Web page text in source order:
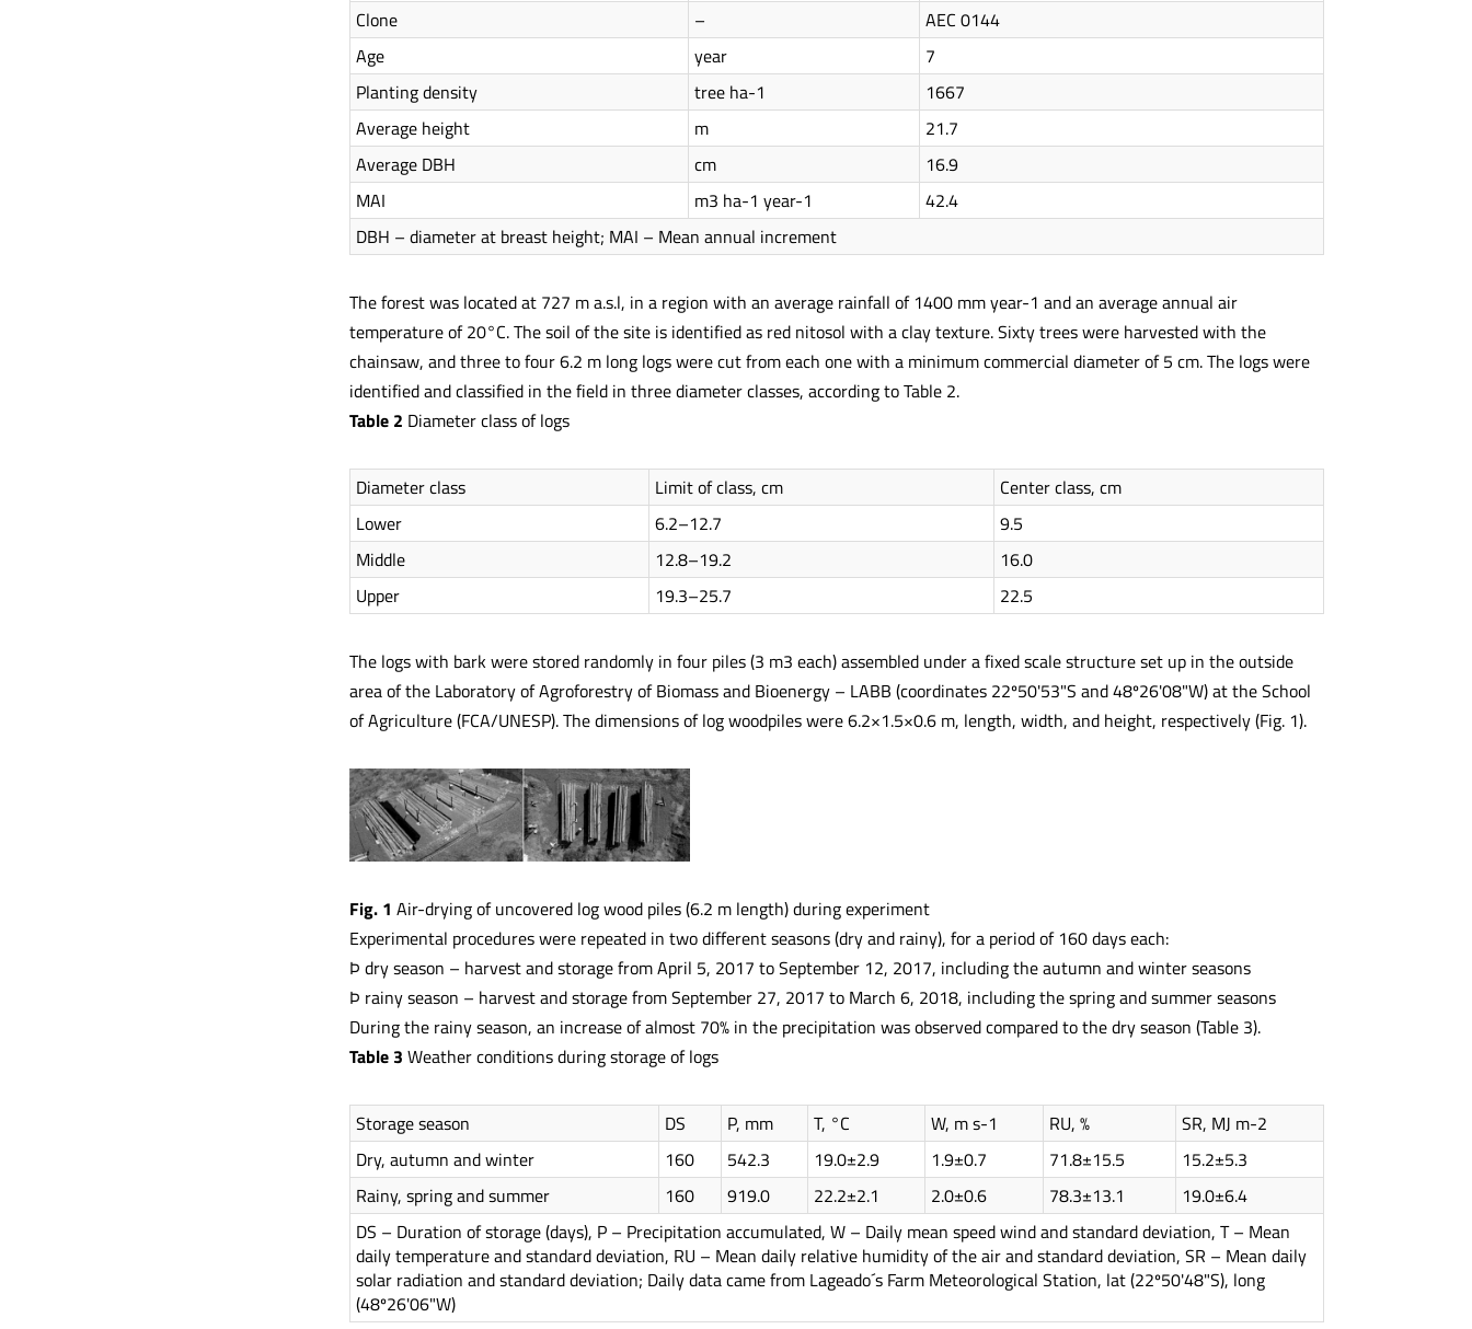
Clone
–
AEC 0144
Age
year
7
Planting density
tree ha-1
1667
Average height
m
21.7
Average DBH
cm
16.9
MAI
m3 ha-1 year-1
42.4
DBH – diameter at breast height; MAI – Mean annual increment
The forest was located at 727 m a.s.l, in a region with an average rainfall of 1400 mm year-1 and an average annual air
temperature of 20°C. The soil of the site is identified as red nitosol with a clay texture. Sixty trees were harvested with the
chainsaw, and three to four 6.2 m long logs were cut from each one with a minimum commercial diameter of 5 cm. The logs were
identified and classified in the field in three diameter classes, according to Table 2.
Table 2 Diameter class of logs
Diameter class Limit of class, cm
Center class, cm
Lower
6.2–12.7
9.5
Middle
12.8–19.2
16.0
Upper
19.3–25.7 22.5
The logs with bark were stored randomly in four piles (3 m3 each) assembled under a fixed scale structure set up in the outside
area of the Laboratory of Agroforestry of Biomass and Bioenergy – LABB (coordinates 22º50'53"S and 48º26'08"W) at the School
of Agriculture (FCA/UNESP). The dimensions of log woodpiles were 6.2×1.5×0.6 m, length, width, and height, respectively (Fig. 1).
Fig. 1 Air-drying of uncovered log wood piles (6.2 m length) during experiment
Experimental procedures were repeated in two different seasons (dry and rainy), for a period of 160 days each:
Þ dry season – harvest and storage from April 5, 2017 to September 12, 2017, including the autumn and winter seasons
Þ rainy season – harvest and storage from September 27, 2017 to March 6, 2018, including the spring and summer seasons
During the rainy season, an increase of almost 70% in the precipitation was observed compared to the dry season (Table 3).
Table 3 Weather conditions during storage of logs
Storage season DS P, mm T, °C W, m s-1 RU, %
SR, MJ m-2
Dry, autumn and winter
160 542.3 19.0±2.9 1.9±0.7 71.8±15.5
15.2±5.3
Rainy, spring and summer
160 919.0 22.2±2.1 2.0±0.6 78.3±13.1
19.0±6.4
DS – Duration of storage (days), P – Precipitation accumulated, W – Daily mean speed wind and standard deviation, T – Mean
daily temperature and standard deviation, RU – Mean daily relative humidity of the air and standard deviation, SR – Mean daily
solar radiation and standard deviation; Daily data came from Lageado´s Farm Meteorological Station, lat (22º50'48"S), long
(48º26'06"W)